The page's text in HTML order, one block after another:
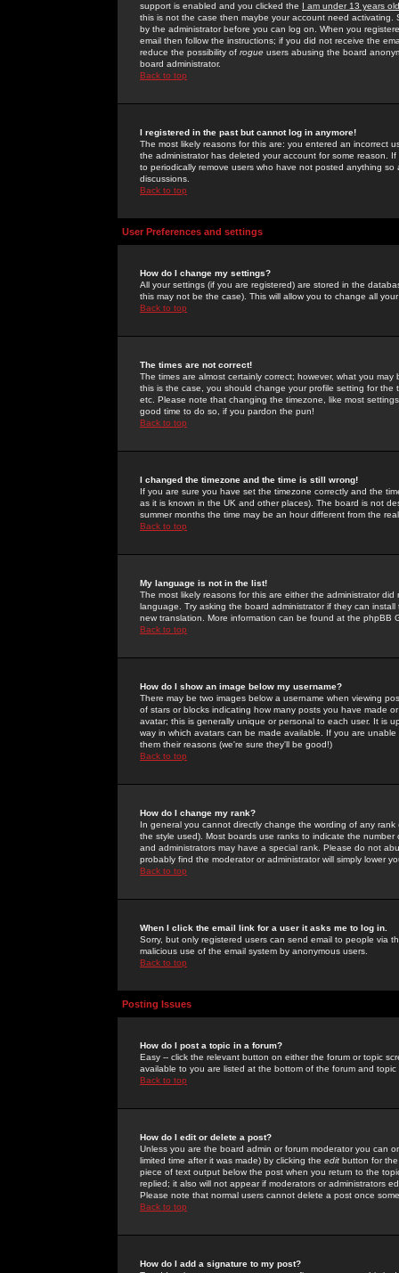
support is enabled and you clicked the I am under 13 years old
this is not the case then maybe your account need activating.
by the administrator before you can log on. When you
email then follow the instructions; if you did not receive the
reduce the possibility of rogue users abusing the board
board administrator.
Back to top
I registered in the past but cannot log in anymore!
The most likely reasons for this are: you entered an incorrect
the administrator has deleted your account for some reason.
to periodically remove users who have not posted anything
discussions.
Back to top
User Preferences and settings
How do I change my settings?
All your settings (if you are registered) are stored in the
this may not be the case). This will allow you to change all
Back to top
The times are not correct!
The times are almost certainly correct; however, what you
this is the case, you should change your profile setting for
etc. Please note that changing the timezone, like most
good time to do so, if you pardon the pun!
Back to top
I changed the timezone and the time is still wrong!
If you are sure you have set the timezone correctly and the
as it is known in the UK and other places). The board is not
summer months the time may be an hour different from the
Back to top
My language is not in the list!
The most likely reasons for this are either the administrator
language. Try asking the board administrator if they can
new translation. More information can be found at the phpBB
Back to top
How do I show an image below my username?
There may be two images below a username when viewing
of stars or blocks indicating how many posts you have made
avatar; this is generally unique or personal to each user. It is
way in which avatars can be made available. If you are
them their reasons (we're sure they'll be good!)
Back to top
How do I change my rank?
In general you cannot directly change the wording of any
the style used). Most boards use ranks to indicate the
and administrators may have a special rank. Please do not
probably find the moderator or administrator will simply lower
Back to top
When I click the email link for a user it asks me to log in.
Sorry, but only registered users can send email to people via
malicious use of the email system by anonymous users.
Back to top
Posting Issues
How do I post a topic in a forum?
Easy -- click the relevant button on either the forum or topic
available to you are listed at the bottom of the forum and
Back to top
How do I edit or delete a post?
Unless you are the board admin or forum moderator you can
limited time after it was made) by clicking the edit button for
piece of text output below the post when you return to the
replied; it also will not appear if moderators or administrators
Please note that normal users cannot delete a post once
Back to top
How do I add a signature to my post?